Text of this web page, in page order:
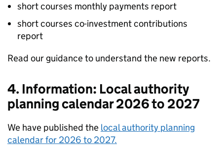
short courses monthly payments report
short courses co-investment contributions
report
Read our guidance to understand the new reports.
4. Information: Local authority
planning calendar 2026 to 2027
We have published the local authority planning
calendar for 2026 to 2027.